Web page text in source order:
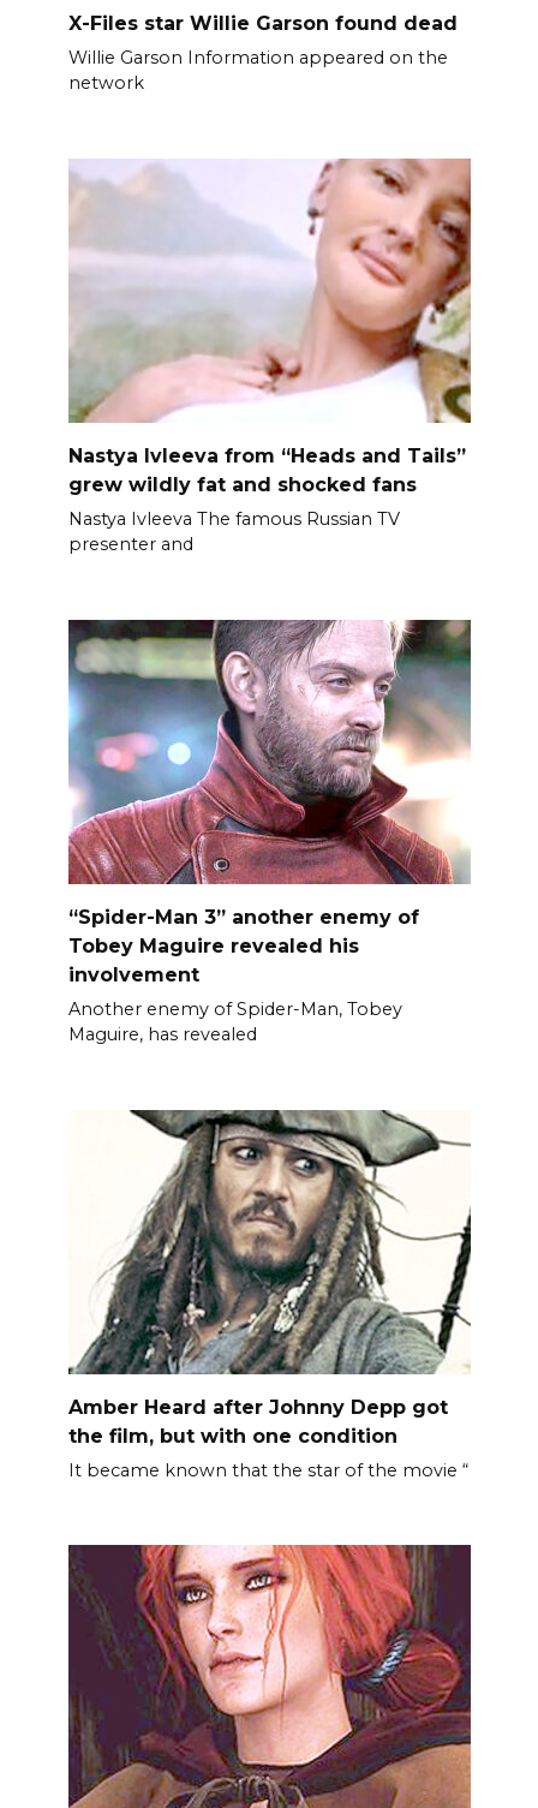
X-Files star Willie Garson found dead
Willie Garson Information appeared on the
network
Nastya Ivleeva from “Heads and Tails”
grew wildly fat and shocked fans
Nastya Ivleeva The famous Russian TV
presenter and
“Spider-Man 3” another enemy of
Tobey Maguire revealed his
involvement
Another enemy of Spider-Man, Tobey
Maguire, has revealed
Amber Heard after Johnny Depp got
the film, but with one condition
It became known that the star of the movie “